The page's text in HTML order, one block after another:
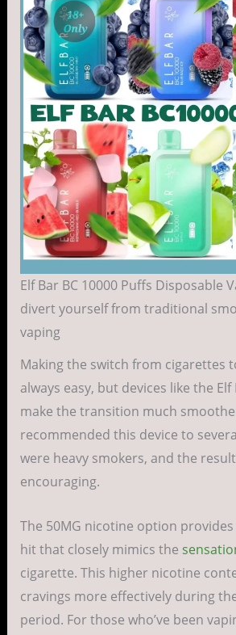
Elf Bar BC 10000 Puffs Disposable
divert yourself from traditional
vaping
Making the switch from cigarettes
always easy, but devices like the Elf
make the transition much
recommended this device to
were heavy smokers, and the
encouraging.
The 50MG nicotine option
hit that closely mimics the
cigarette. This higher nicotine
cravings more effectively during
period. For those who’ve been